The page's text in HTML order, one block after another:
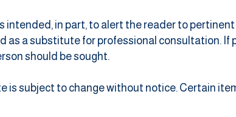
intended, in part, to alert the reader to
as a substitute for professional consultation. If
should be sought.
is subject to change without notice. Certain